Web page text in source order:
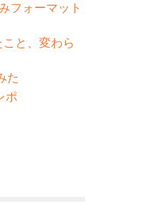
フォーマット
と、変わら
た
ポ